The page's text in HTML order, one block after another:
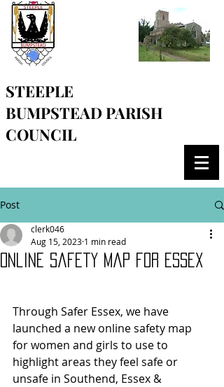
STEEPLE
BUMPSTEAD PARISH
COUNCIL
Post
Online safety map for Essex
clerk046
Aug 15, 2023 1 min read
Through Safer Essex, we have
launched a new online safety map
for women and girls to use to
highlight areas they feel safe or
unsafe in Southend, Essex &